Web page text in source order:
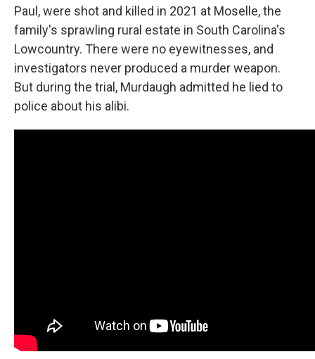
Paul, were shot and killed in 2021 at Moselle, the
family's sprawling rural estate in South Carolina's
Lowcountry. There were no eyewitnesses, and
investigators never produced a murder weapon.
But during the trial, Murdaugh admitted he lied to
police about his alibi.